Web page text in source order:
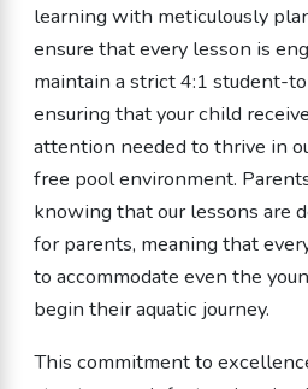
learning with meticulously
ensure that every lesson is
maintain a strict 4:1 student-
ensuring that your child
attention needed to thrive in
free pool environment.
knowing that our lessons are
for parents, meaning that
to accommodate even the
begin their aquatic journey.
This commitment to